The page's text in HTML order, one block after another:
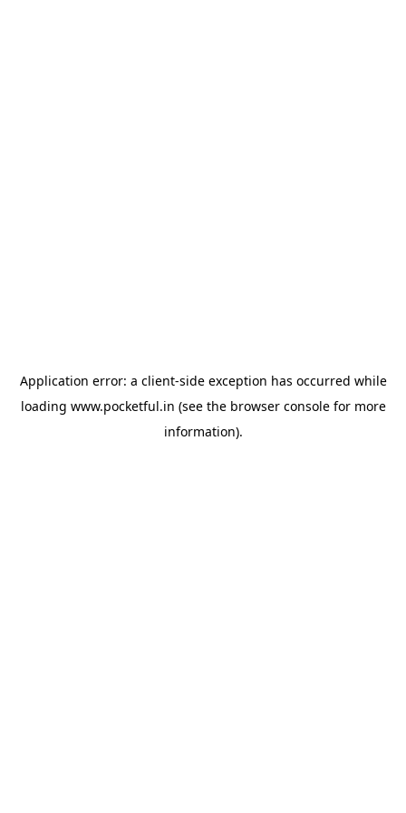
Application error: a client-side exception has occurred while
loading www.pocketful.in (see the browser consolefor more
information).